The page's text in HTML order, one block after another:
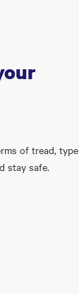
of tread, type
stay safe.